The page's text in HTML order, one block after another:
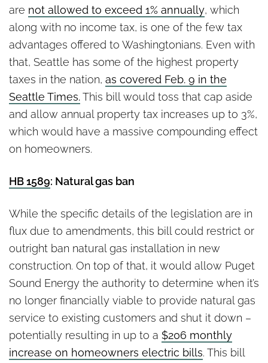
are not allowed to exceed 1% annually, which
along with no income tax, is one of the few tax
advantages offered to Washingtonians. Even with
that, Seattle has some of the highest property
taxes in the nation, as covered Feb. 9 in the
Seattle Times.This bill would toss that cap aside
and allow annual property tax increases up to 3%,
which would have a massive compounding effect
on homeowners.
HB 1589: Natural gas ban
While the specific details of the legislation are in
flux due to amendments, this bill could restrict or
outright ban natural gas installation in new
construction. On top of that, it would allow Puget
Sound Energy the authority to determine when it’s
no longer financially viable to provide natural gas
service to existing customers and shut it down –
potentially resulting in up to a $206 monthly
increase on homeowners electric bills. This bill